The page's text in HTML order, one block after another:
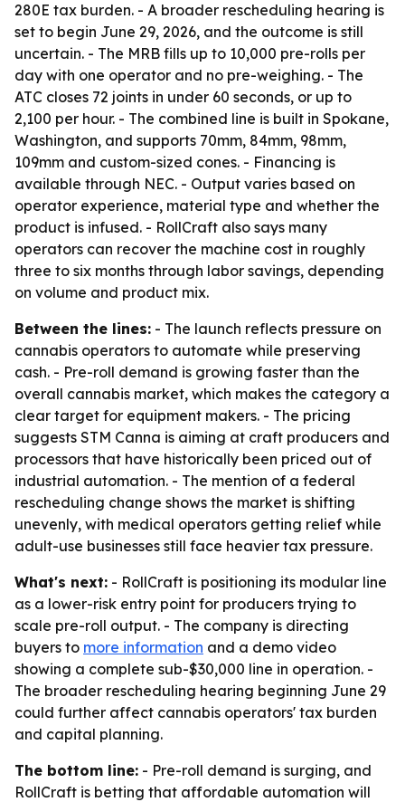
280E tax burden. - A broader rescheduling hearing is
set to begin June 29, 2026, and the outcome is still
uncertain. - The MRB fills up to 10,000 pre-rolls per
day with one operator and no pre-weighing. - The
ATC closes 72 joints in under 60 seconds, or up to
2,100 per hour. - The combined line is built in Spokane,
Washington, and supports 70mm, 84mm, 98mm,
109mm and custom-sized cones. - Financing is
available through NEC. - Output varies based on
operator experience, material type and whether the
product is infused. - RollCraft also says many
operators can recover the machine cost in roughly
three to six months through labor savings, depending
on volume and product mix.
Between the lines: - The launch reflects pressure on
cannabis operators to automate while preserving
cash. - Pre-roll demand is growing faster than the
overall cannabis market, which makes the category a
clear target for equipment makers. - The pricing
suggests STM Canna is aiming at craft producers and
processors that have historically been priced out of
industrial automation. - The mention of a federal
rescheduling change shows the market is shifting
unevenly, with medical operators getting relief while
adult-use businesses still face heavier tax pressure.
What's next: - RollCraft is positioning its modular line
as a lower-risk entry point for producers trying to
scale pre-roll output. - The company is directing
buyers to more information and a demo video
showing a complete sub-$30,000 line in operation. -
The broader rescheduling hearing beginning June 29
could further affect cannabis operators' tax burden
and capital planning.
The bottom line: - Pre-roll demand is surging, and
RollCraft is betting that affordable automation will